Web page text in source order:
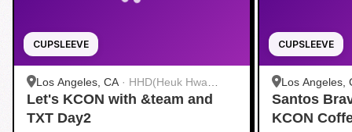
CUPSLEEVE
Los Angeles, CA · HHD(Heuk Hwa
Dang)
Let's KCON with &team and
TXT Day2
CUPSLEEVE
Los Angeles,
Dang)
Santos
KCON